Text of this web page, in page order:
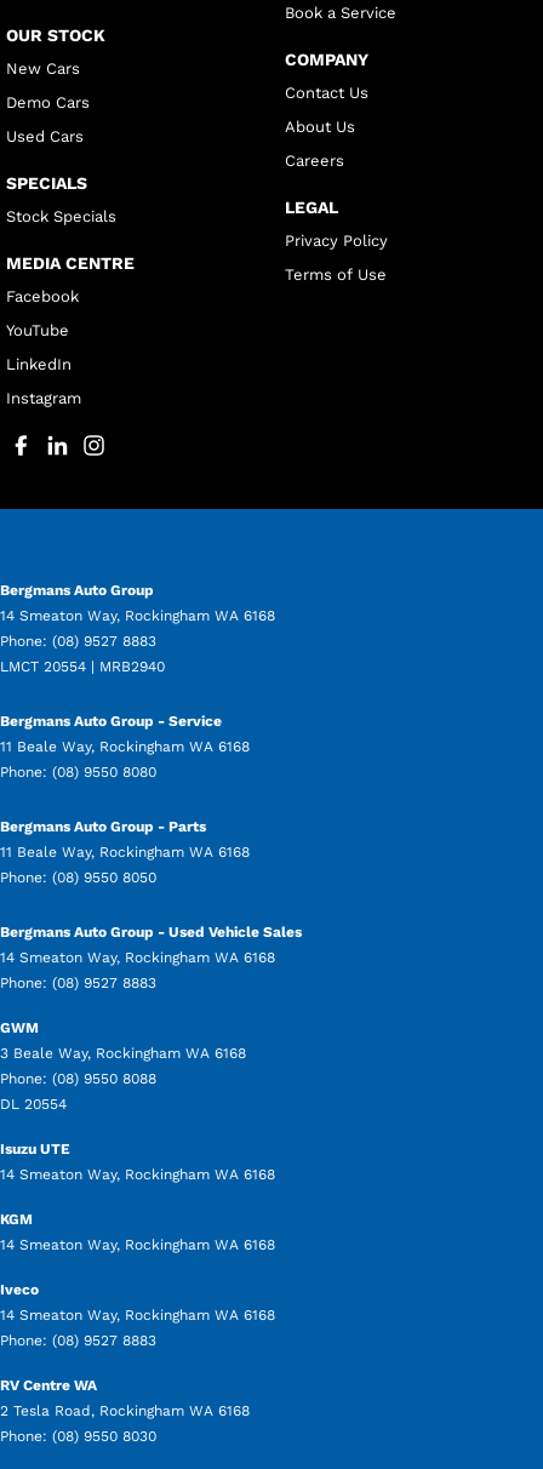
OUR STOCK
New Cars
Demo Cars
Used Cars
SPECIALS
Stock Specials
MEDIA CENTRE
Facebook
YouTube
LinkedIn
Instagram
Book a Service
COMPANY
Contact Us
About Us
Careers
LEGAL
Privacy Policy
Terms of Use
Bergmans Auto Group
14 Smeaton Way, Rockingham WA 6168
Phone: (08) 9527 8883
LMCT 20554 | MRB2940
Bergmans Auto Group - Service
11 Beale Way, Rockingham WA 6168
Phone: (08) 9550 8080
Bergmans Auto Group - Parts
11 Beale Way, Rockingham WA 6168
Phone: (08) 9550 8050
Bergmans Auto Group - Used Vehicle Sales
14 Smeaton Way, Rockingham WA 6168
Phone: (08) 9527 8883
GWM
3 Beale Way, Rockingham WA 6168
Phone: (08) 9550 8088
DL 20554
Isuzu UTE
14 Smeaton Way, Rockingham WA 6168
KGM
14 Smeaton Way, Rockingham WA 6168
Iveco
14 Smeaton Way, Rockingham WA 6168
Phone: (08) 9527 8883
RV Centre WA
2 Tesla Road, Rockingham WA 6168
Phone: (08) 9550 8030